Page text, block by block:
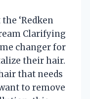
‘Redken
Clarifying
changer for
their hair.
that needs
to remove